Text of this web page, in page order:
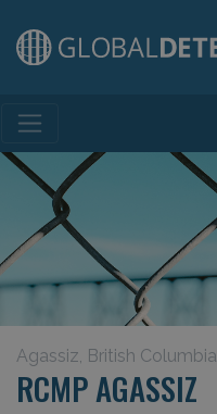
Main Navigation
Agassiz, British Columbia
RCMP AGASSIZ